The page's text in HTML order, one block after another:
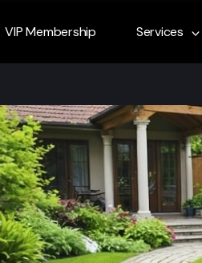
VIP Membership Services